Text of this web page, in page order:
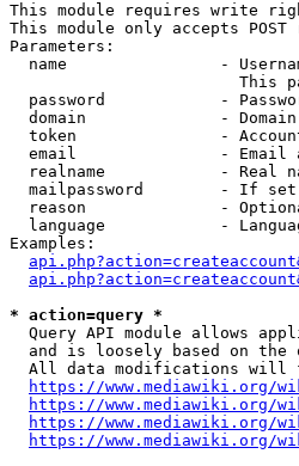
This module requires write
This module only accepts POST
Parameters:
name                -
This
password            -
domain              -
token               -
email               - Email
realname            - Real
mailpassword        - If
reason              -
language            -
Examples:
* action=query *
Query API module allows
and is loosely based on the
All data modifications will
https://www.mediawiki.org/
https://www.mediawiki.org/
https://www.mediawiki.org/
https://www.mediawiki.org/